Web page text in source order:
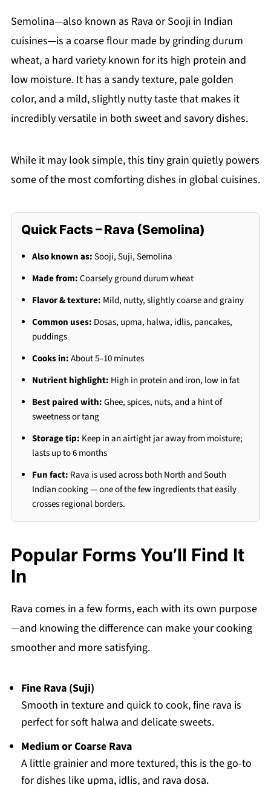
Semolina—also known as Rava or Sooji in Indian
cuisines—is a coarse flour made by grinding durum
wheat, a hard variety known for its high protein and
low moisture. It has a sandy texture, pale golden
color, and a mild, slightly nutty taste that makes it
incredibly versatile in both sweet and savory dishes.
While it may look simple, this tiny grain quietly powers
some of the most comforting dishes in global cuisines.
Quick Facts – Rava (Semolina)
Also known as:Sooji, Suji, Semolina
Made from:Coarsely ground durum wheat
Flavor & texture: Mild, nutty, slightly coarse and grainy
Common uses: Dosas, upma, halwa, idlis, pancakes,
puddings
Cooks in:About 5–10 minutes
Nutrient highlight: High in protein and iron, low in fat
Best paired with:Ghee, spices, nuts, and a hint of
sweetness or tang
Storage tip: Keep in an airtight jar away from moisture;
lasts up to 6 months
Fun fact: Rava is used across both North and South
Indian cooking — one of the few ingredients that easily
crosses regional borders.
Popular Forms You’ll Find It
In
Rava comes in a few forms, each with its own purpose
—and knowing the difference can make your cooking
smoother and more satisfying.
Fine Rava (Suji)
Smooth in texture and quick to cook, fine rava is
perfect for soft halwa and delicate sweets.
Medium or Coarse Rava
A little grainier and more textured, this is the go-to
for dishes like upma, idlis, and rava dosa.